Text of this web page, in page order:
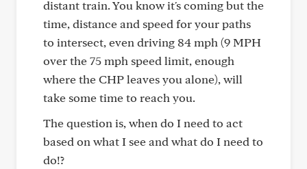
distant train. You know it's coming but the
time, distance and speed for your paths
to intersect, even driving 84 mph (9 MPH
over the 75 mph speed limit, enough
where the CHP leaves you alone), will
take some time to reach you.
The question is, when do I need to act
based on what I see and what do I need to
do!?